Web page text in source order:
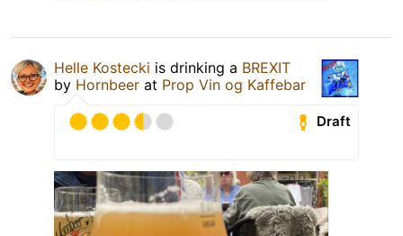
Helle Kostecki is drinking a BREXIT
by Hornbeer at Prop Vin og Kaffebar
Draft